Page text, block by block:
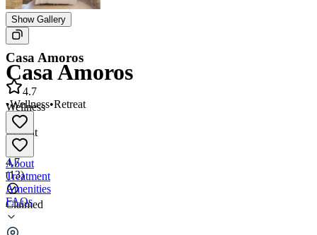
Show Gallery
Casa Amoros
Wellness
Retreat
4.7
(13)
Claimed
Casa Amoros
4.7
•Wellness•Retreat
About
Treatment
Amenities
FAQs
Casa Amoros